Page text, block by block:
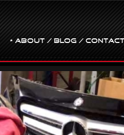
• ABOUT / BLOG / CONTACT